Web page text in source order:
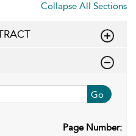
Collapse All Sections
Go
Page Number: